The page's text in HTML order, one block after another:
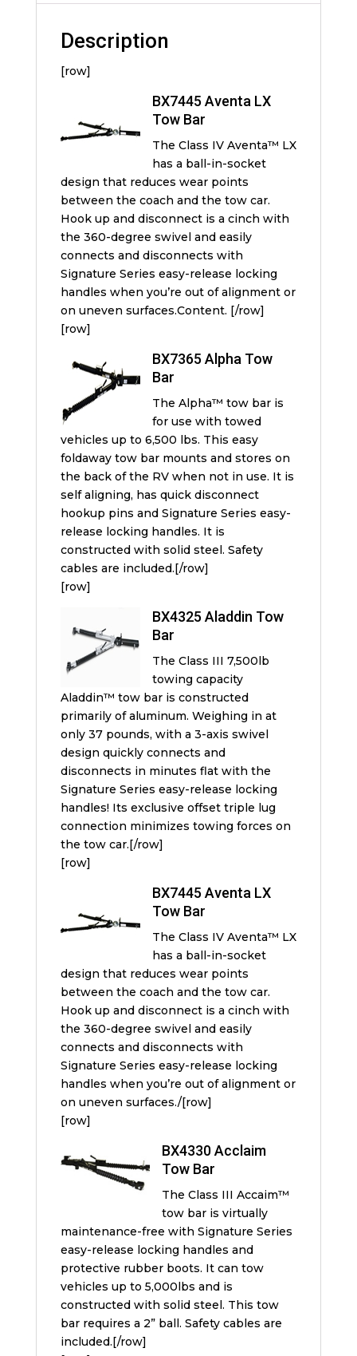
Description
[row]
BX7445 Aventa LX
Tow Bar
The Class IV Aventa™ LX
has a ball-in-socket
design that reduces wear points
between the coach and the tow car.
Hook up and disconnect is a cinch with
the 360-degree swivel and easily
connects and disconnects with
Signature Series easy-release locking
handles when you’re out of alignment or
on uneven surfaces.Content. [/row]
[row]
BX7365 Alpha Tow
Bar
The Alpha™ tow bar is
for use with towed
vehicles up to 6,500 lbs. This easy
foldaway tow bar mounts and stores on
the back of the RV when not in use. It is
self aligning, has quick disconnect
hookup pins and Signature Series easy-
release locking handles. It is
constructed with solid steel. Safety
cables are included.[/row]
[row]
BX4325 Aladdin Tow
Bar
The Class III 7,500lb
towing capacity
Aladdin™ tow bar is constructed
primarily of aluminum. Weighing in at
only 37 pounds, with a 3-axis swivel
design quickly connects and
disconnects in minutes flat with the
Signature Series easy-release locking
handles! Its exclusive offset triple lug
connection minimizes towing forces on
the tow car.[/row]
[row]
BX7445 Aventa LX
Tow Bar
The Class IV Aventa™ LX
has a ball-in-socket
design that reduces wear points
between the coach and the tow car.
Hook up and disconnect is a cinch with
the 360-degree swivel and easily
connects and disconnects with
Signature Series easy-release locking
handles when you’re out of alignment or
on uneven surfaces./[row]
[row]
BX4330 Acclaim
Tow Bar
The Class III Accaim™
tow bar is virtually
maintenance-free with Signature Series
easy-release locking handles and
protective rubber boots. It can tow
vehicles up to 5,000lbs and is
constructed with solid steel. This tow
bar requires a 2” ball. Safety cables are
included.[/row]